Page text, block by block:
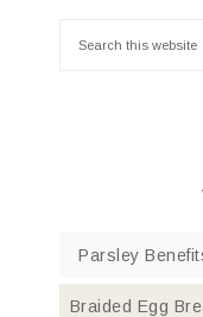
Parsley
Braided Egg